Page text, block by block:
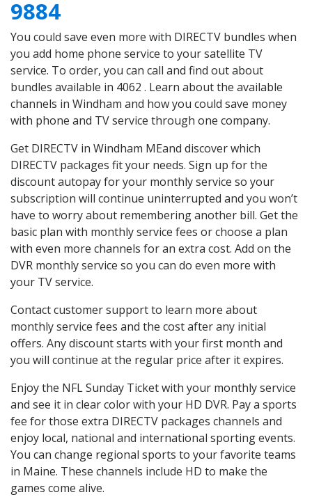
9884
You could save even more with DIRECTV bundles when
you add home phone service to your satellite TV
service. To order, you can call and find out about
bundles available in 4062 . Learn about the available
channels in Windham and how you could save money
with phone and TV service through one company.
Get DIRECTV in Windham MEand discover which
DIRECTV packages fit your needs. Sign up for the
discount autopay for your monthly service so your
subscription will continue uninterrupted and you won’t
have to worry about remembering another bill. Get the
basic plan with monthly service fees or choose a plan
with even more channels for an extra cost. Add on the
DVR monthly service so you can do even more with
your TV service.
Contact customer support to learn more about
monthly service fees and the cost after any initial
offers. Any discount starts with your first month and
you will continue at the regular price after it expires.
Enjoy the NFL Sunday Ticket with your monthly service
and see it in clear color with your HD DVR. Pay a sports
fee for those extra DIRECTV packages channels and
enjoy local, national and international sporting events.
You can change regional sports to your favorite teams
in Maine. These channels include HD to make the
games come alive.